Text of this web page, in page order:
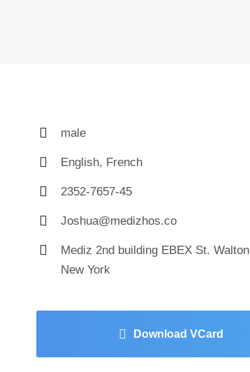
male
English, French
2352-7657-45
Joshua@medizhos.co
Mediz 2nd building EBEX St. Walton
New York
Download VCard